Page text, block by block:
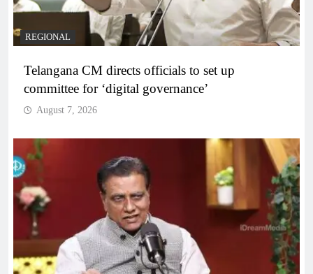
REGIONAL
Telangana CM directs officials to set up
committee for ‘digital governance’
August 7, 2026